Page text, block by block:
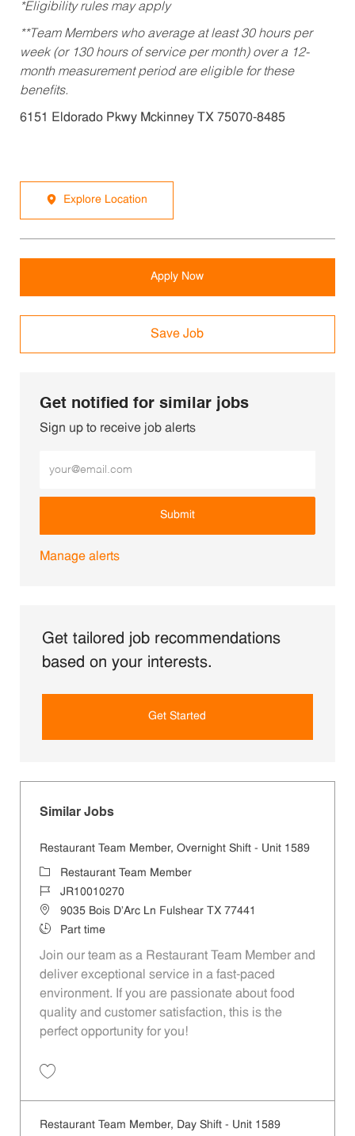
*Eligibility rules may apply
**Team Members who average at least 30 hours per
week (or 130 hours of service per month) over a 12-
month measurement period are eligible for these
benefits.
6151 Eldorado Pkwy Mckinney TX 75070-8485
Explore Location
Apply Now
Save Job
Get notified for similar jobs
Sign up to receive job alerts
Submit
Manage alerts
Get tailored job recommendations
based on your interests.
Get Started
Similar Jobs
Restaurant Team Member, Overnight Shift - Unit 1589
CategoryRestaurant Team Member
Job IdJR10010270
Location9035 Bois D'Arc Ln Fulshear TX 77441
Job TypePart time
Join our team as a Restaurant Team Member and
deliver exceptional service in a fast-paced
environment. If you are passionate about food
quality and customer satisfaction, this is the
perfect opportunity for you!
Restaurant Team Member, Day Shift - Unit 1589